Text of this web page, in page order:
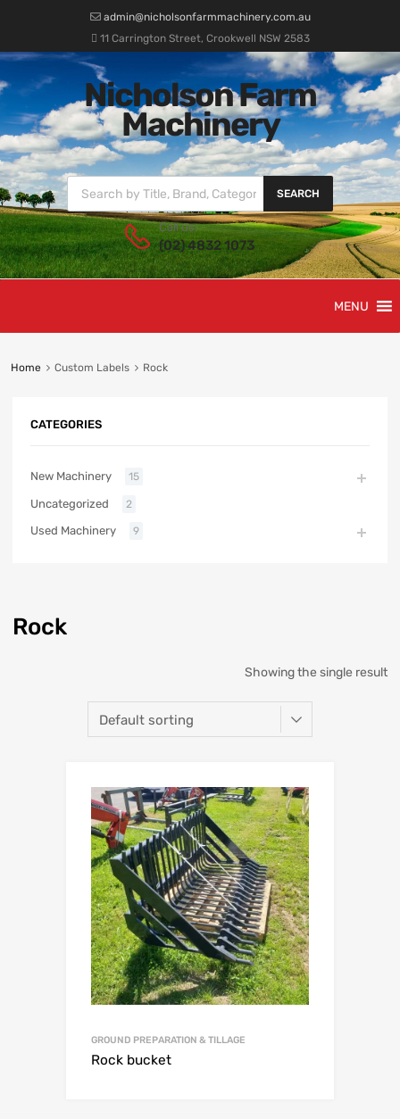
admin@nicholsonfarmmachinery.com.au
11 Carrington Street, Crookwell NSW 2583
Nicholson Farm
Machinery
SEARCH
Call us:
(02) 4832 1073
MENU
Home Custom Labels Rock
Rock
Showing the single result
GROUND PREPARATION & TILLAGE
Rock bucket
CATEGORIES
New Machinery 15
Uncategorized 2
Used Machinery 9